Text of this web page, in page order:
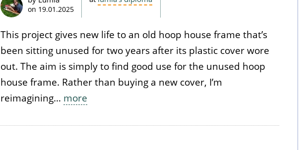
on 19.01.2025
This project gives new life to an old hoop house frame that’s
been sitting unused for two years after its plastic cover wore
out. The aim is simply to find good use for the unused hoop
house frame. Rather than buying a new cover, I’m
reimagining… more